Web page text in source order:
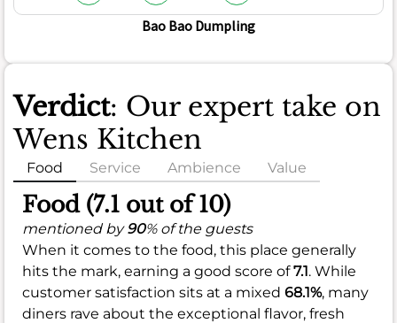
Bao Bao Dumpling
Verdict: Our expert take on
Wens Kitchen
Food Service Ambience Value
Food (7.1 out of 10)
mentioned by90% of the guests
When it comes to the food, this place generally
hits the mark, earning a good score of7.1. While
customer satisfaction sits at a mixed 68.1%, many
diners rave about the exceptional flavor, fresh